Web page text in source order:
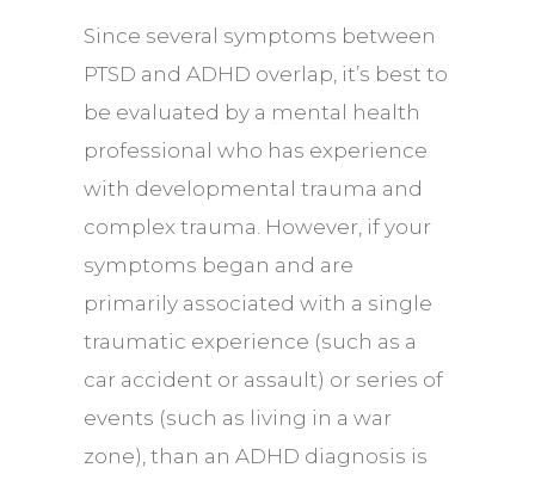
Since several symptoms between
PTSD and ADHD overlap, it’s best to
be evaluated by a mental health
professional who has experience
with developmental trauma and
complex trauma. However, if your
symptoms began and are
primarily associated with a single
traumatic experience (such as a
car accident or assault) or series of
events (such as living in a war
zone), than an ADHD diagnosis is